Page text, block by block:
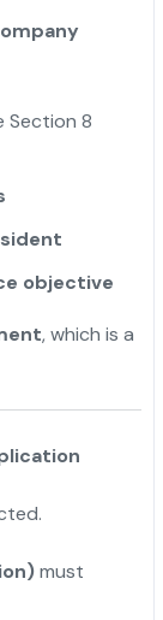
Section 8
objective
, which is a
must